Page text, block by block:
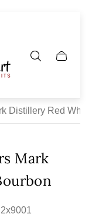
Cart
Distillery Red
Mark